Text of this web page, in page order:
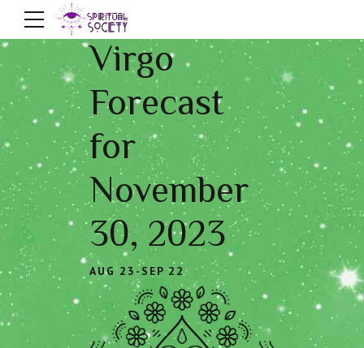
Virgo
Forecast
for
November
30, 2023
AUG 23-SEP 22